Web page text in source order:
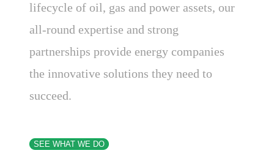
lifecycle of oil, gas and power assets, our
all-round expertise and strong
partnerships provide energy companies
the innovative solutions they need to
succeed.
SEE WHAT WE DO